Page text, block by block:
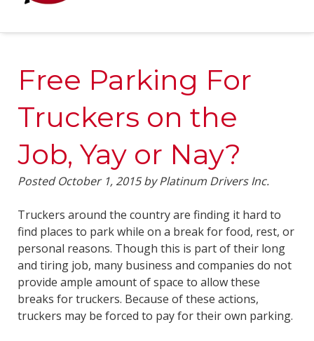
Free Parking For
Truckers on the
Job, Yay or Nay?
PostedOctober 1, 2015 by Platinum Drivers Inc.
Truckers around the country are finding it hard to
find places to park while on a break for food, rest, or
personal reasons. Though this is part of their long
and tiring job, many business and companies do not
provide ample amount of space to allow these
breaks for truckers. Because of these actions,
truckers may be forced to pay for their own parking.